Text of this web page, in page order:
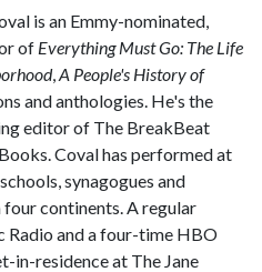
is an Emmy-nominated,
of Everything Must Go: The Life
, A People's History of
and anthologies. He's the
editor of The BreakBeat
Coval has performed at
synagogues and
four continents. A regular
and a four-time HBO
in-residence at The Jane